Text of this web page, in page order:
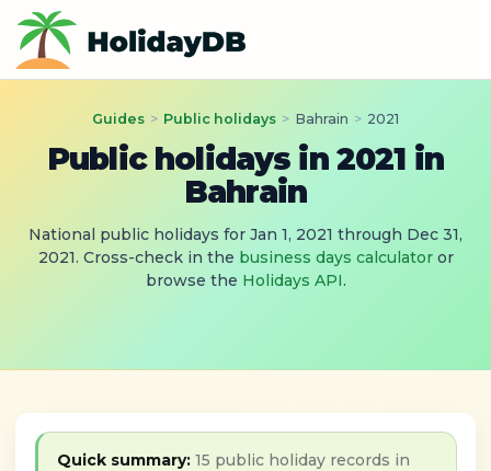
Guides > Public holidays > Bahrain > 2021
Public holidays in 2021 in
Bahrain
National public holidays for Jan 1, 2021 through Dec 31,
2021. Cross-check in the business days calculator or
browse the Holidays API.
Quick summary: 15 public holiday records in